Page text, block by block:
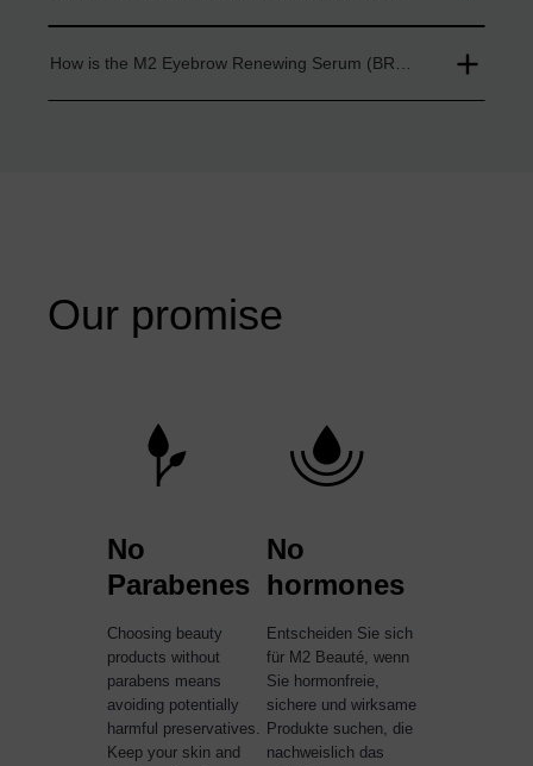
How is the M2 Eyebrow Renewing Serum (BRS) applied?
Our promise
No
Parabenes
Choosing beauty
products without
parabens means
avoiding potentially
harmful preservatives.
Keep your skin and
No
hormones
Entscheiden Sie sich
für M2 Beauté, wenn
Sie hormonfreie,
sichere und wirksame
Produkte suchen, die
nachweislich das